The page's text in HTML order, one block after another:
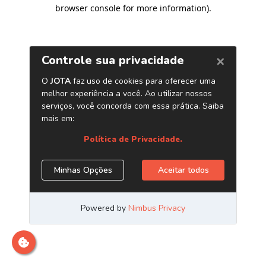
browser console for more information).